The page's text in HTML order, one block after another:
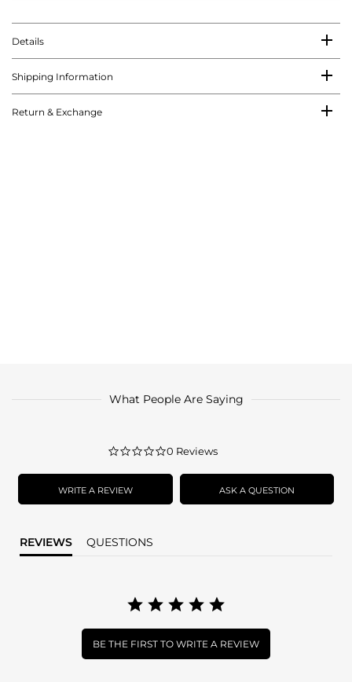
Details
Shipping Information
Return & Exchange
What People Are Saying
0.0
rating
0 Reviews
WRITE A REVIEW ASK A QUESTION
REVIEWS QUESTIONS
BE THE FIRST TO WRITE A REVIEW